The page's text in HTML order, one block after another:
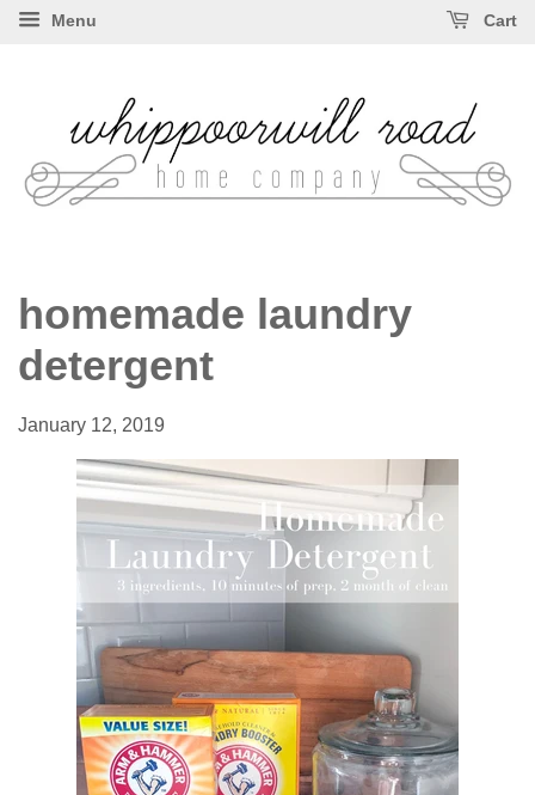
Menu Cart
homemade laundry
detergent
January 12, 2019